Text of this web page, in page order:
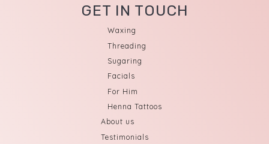
GET IN TOUCH
Waxing
Threading
Sugaring
Facials
For Him
Henna Tattoos
About us
Testimonials